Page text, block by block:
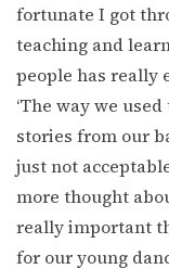
fortunate I got
teaching and
people has really
‘The way we
stories from our
just not
more thought
really important
for our young